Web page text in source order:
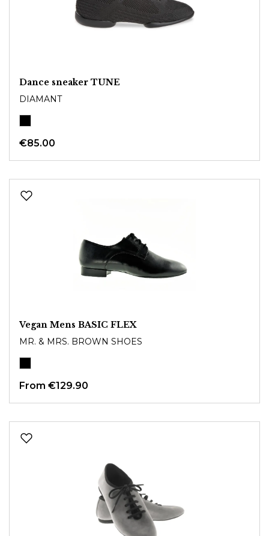
Dance sneaker TUNE
DIAMANT
€85.00
Vegan Mens BASIC FLEX
MR. & MRS. BROWN SHOES
From €129.90